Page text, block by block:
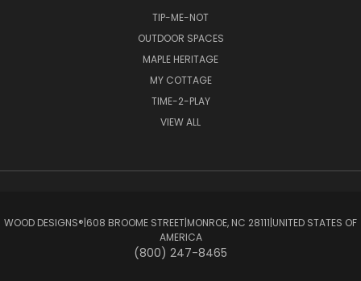
TIP-ME-NOT
OUTDOOR SPACES
MAPLE HERITAGE
MY COTTAGE
TIME-2-PLAY
VIEW ALL
WOOD DESIGNS®ㅤ|ㅤ608 BROOME STREETㅤ|ㅤMONROE, NC 28111ㅤ|ㅤUNITED STATES OF
AMERICA
(800) 247-8465